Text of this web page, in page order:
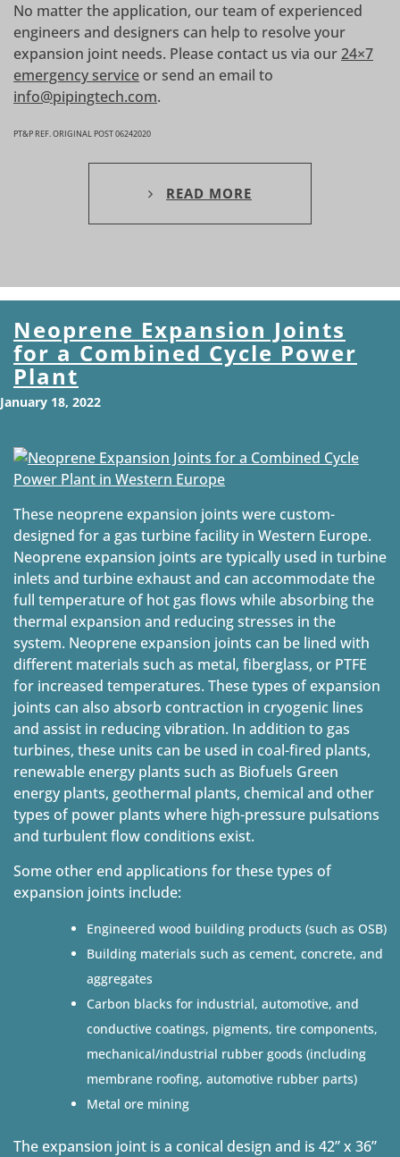
No matter the application, our team of experienced
engineers and designers can help to resolve your
expansion joint needs. Please contact us via our24×7
emergency service or send an email to
info@pipingtech.com.
PT&P REF. ORIGINAL POST 06242020
READ MORE
Neoprene Expansion Joints
for a Combined Cycle Power
Plant
January 18, 2022
These neoprene expansion joints were custom-
designed for a gas turbine facility in Western Europe.
Neoprene expansion joints are typically used in turbine
inlets and turbine exhaust and can accommodate the
full temperature of hot gas flows while absorbing the
thermal expansion and reducing stresses in the
system. Neoprene expansion joints can be lined with
different materials such as metal, fiberglass, or PTFE
for increased temperatures. These types of expansion
joints can also absorb contraction in cryogenic lines
and assist in reducing vibration. In addition to gas
turbines, these units can be used in coal-fired plants,
renewable energy plants such as Biofuels Green
energy plants, geothermal plants, chemical and other
types of power plants where high-pressure pulsations
and turbulent flow conditions exist.
Some other end applications for these types of
expansion joints include:
Engineered wood building products (such as OSB)
Building materials such as cement, concrete, and
aggregates
Carbon blacks for industrial, automotive, and
conductive coatings, pigments, tire components,
mechanical/industrial rubber goods (including
membrane roofing, automotive rubber parts)
Metal ore mining
The expansion joint is a conical design and is 42” x 36”